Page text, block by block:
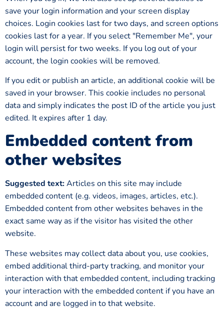
save your login information and your screen display
choices. Login cookies last for two days, and screen options
cookies last for a year. If you select "Remember Me", your
login will persist for two weeks. If you log out of your
account, the login cookies will be removed.
If you edit or publish an article, an additional cookie will be
saved in your browser. This cookie includes no personal
data and simply indicates the post ID of the article you just
edited. It expires after 1 day.
Embedded content from
other websites
Suggested text:Articles on this site may include
embedded content (e.g. videos, images, articles, etc.).
Embedded content from other websites behaves in the
exact same way as if the visitor has visited the other
website.
These websites may collect data about you, use cookies,
embed additional third-party tracking, and monitor your
interaction with that embedded content, including tracking
your interaction with the embedded content if you have an
account and are logged in to that website.